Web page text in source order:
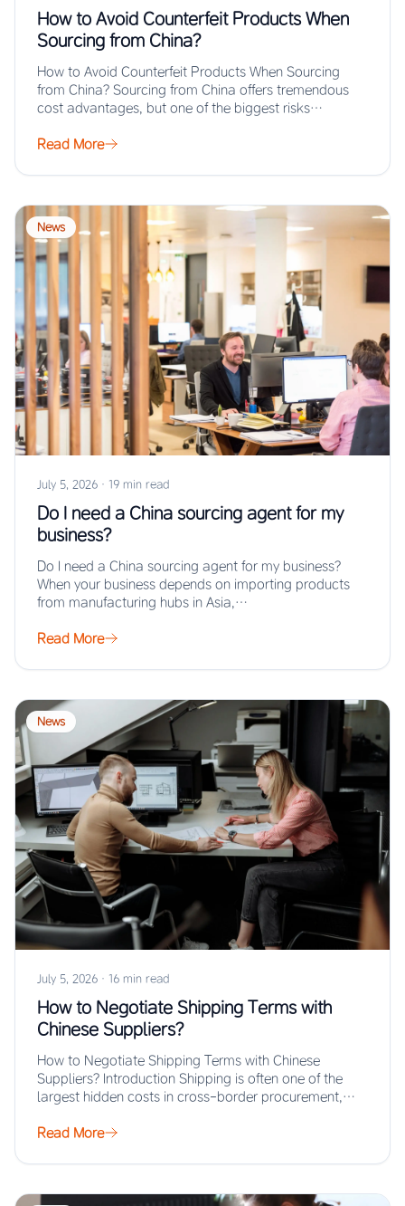
How to Avoid Counterfeit Products When
Sourcing from China?
How to Avoid Counterfeit Products When Sourcing
from China? Sourcing from China offers tremendous
cost advantages, but one of the biggest risks…
Read More
News
July 5, 2026 · 19 min read
Do I need a China sourcing agent for my
business?
Do I need a China sourcing agent for my business?
When your business depends on importing products
from manufacturing hubs in Asia,…
Read More
News
July 5, 2026 · 16 min read
How to Negotiate Shipping Terms with
Chinese Suppliers?
How to Negotiate Shipping Terms with Chinese
Suppliers? Introduction Shipping is often one of the
largest hidden costs in cross-border procurement,
Read More